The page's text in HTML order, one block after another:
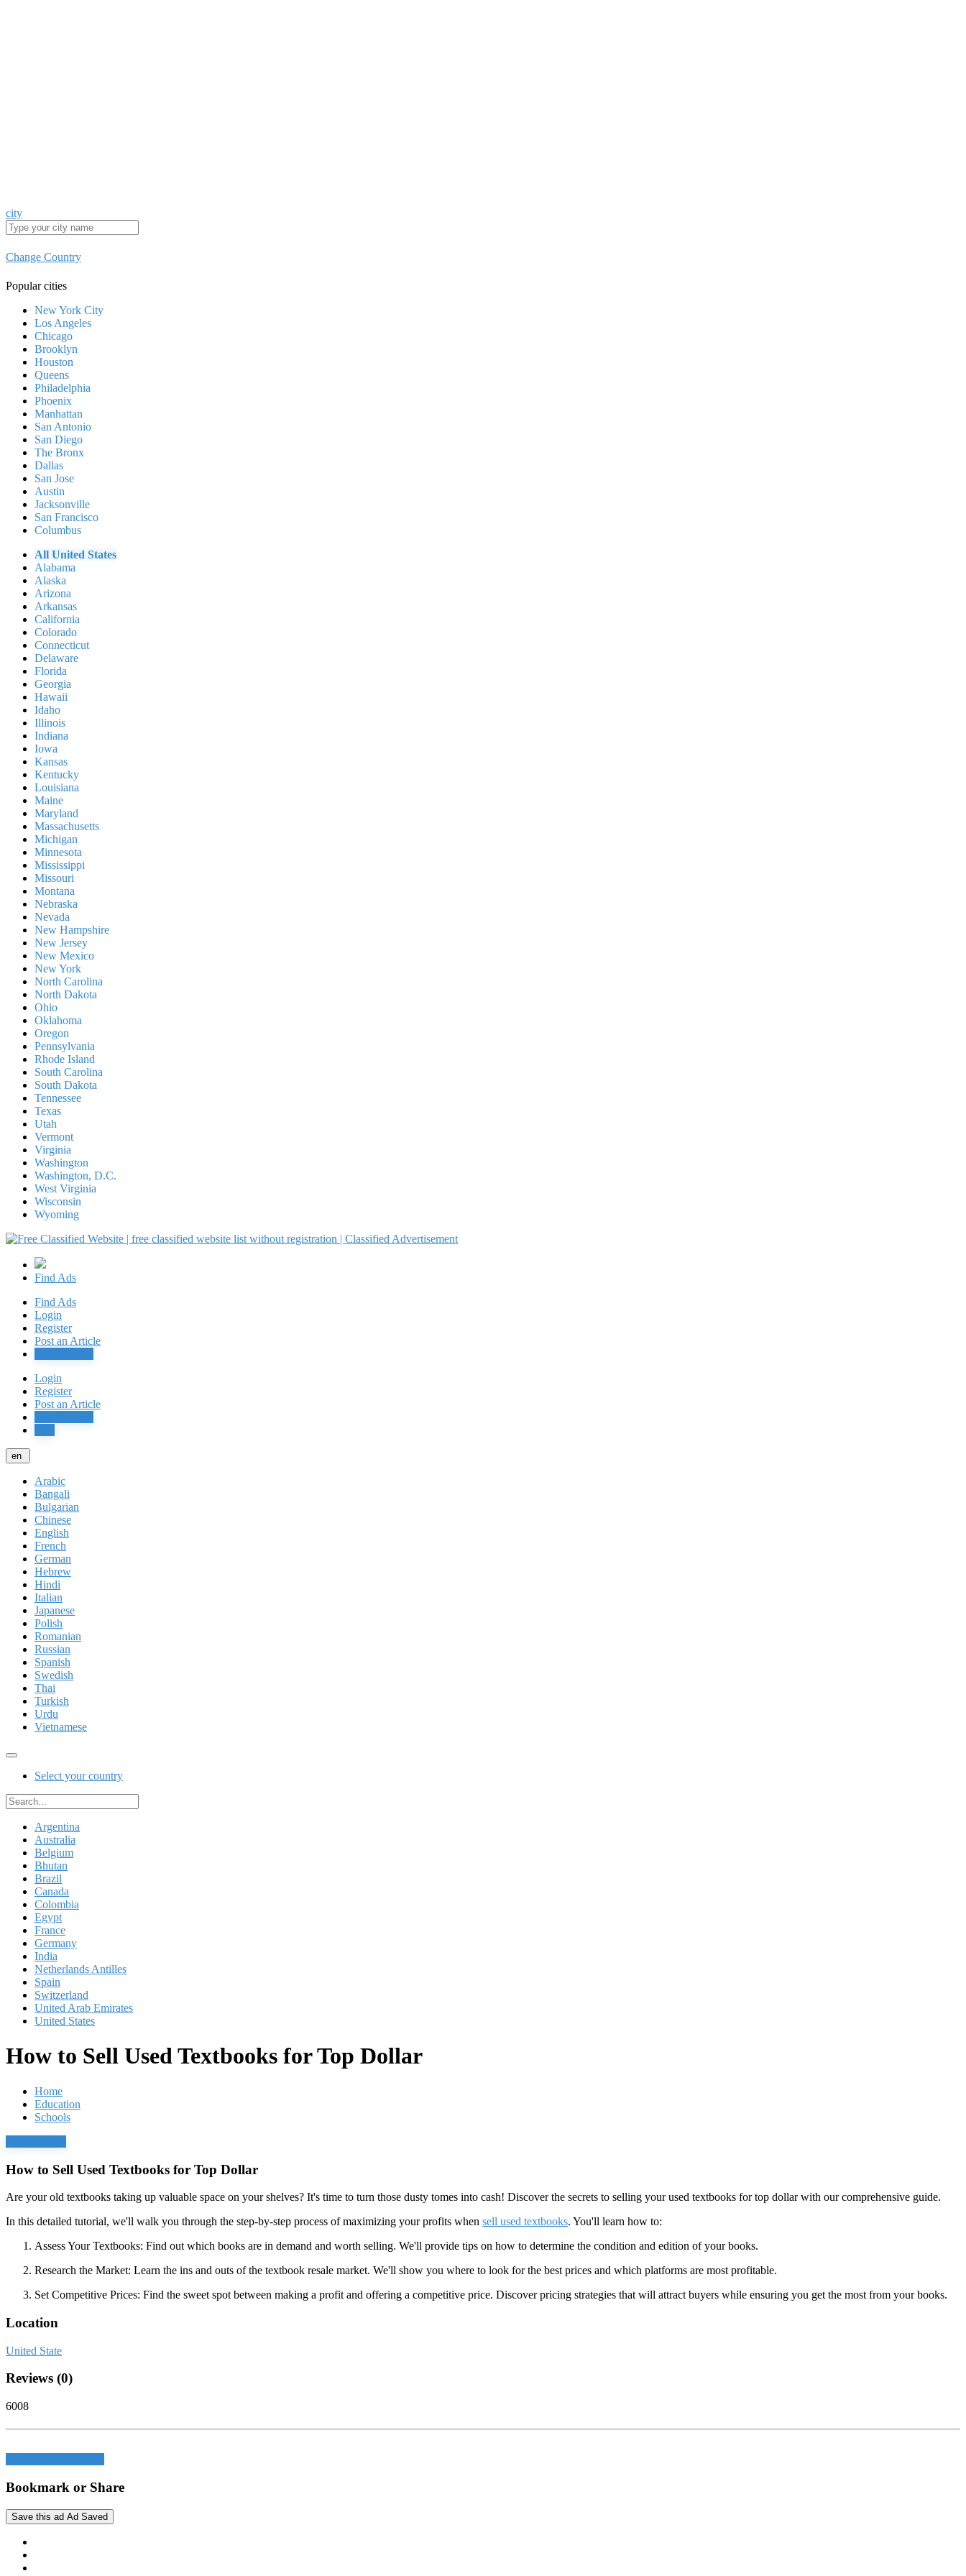
city
Change Country
Popular cities
New York City
Los Angeles
Chicago
Brooklyn
Houston
Queens
Philadelphia
Phoenix
Manhattan
San Antonio
San Diego
The Bronx
Dallas
San Jose
Austin
Jacksonville
San Francisco
Columbus
All United States
Alabama
Alaska
Arizona
Arkansas
California
Colorado
Connecticut
Delaware
Florida
Georgia
Hawaii
Idaho
Illinois
Indiana
Iowa
Kansas
Kentucky
Louisiana
Maine
Maryland
Massachusetts
Michigan
Minnesota
Mississippi
Missouri
Montana
Nebraska
Nevada
New Hampshire
New Jersey
New Mexico
New York
North Carolina
North Dakota
Ohio
Oklahoma
Oregon
Pennsylvania
Rhode Island
South Carolina
South Dakota
Tennessee
Texas
Utah
Vermont
Virginia
Washington
Washington, D.C.
West Virginia
Wisconsin
Wyoming
Find Ads
Find Ads
Login
Register
Post an Article
Login
Register
Post an Article
en
Arabic
Bangali
Bulgarian
Chinese
English
French
German
Hebrew
Hindi
Italian
Japanese
Polish
Romanian
Russian
Spanish
Swedish
Thai
Turkish
Urdu
Vietnamese
Select your country
Argentina
Australia
Belgium
Bhutan
Brazil
Canada
Colombia
Egypt
France
Germany
India
Netherlands Antilles
Spain
Switzerland
United Arab Emirates
United States
How to Sell Used Textbooks for Top Dollar
Home
Education
Schools
How to Sell Used Textbooks for Top Dollar
Are your old textbooks taking up valuable space on your shelves? It's time to turn those dusty tomes into cash! Discover the secrets to selling your used textbooks for top dollar with our comprehensive guide.
In this detailed tutorial, we'll walk you through the step-by-step process of maximizing your profits when sell used textbooks. You'll learn how to:
Assess Your Textbooks: Find out which books are in demand and worth selling. We'll provide tips on how to determine the condition and edition of your books.
Research the Market: Learn the ins and outs of the textbook resale market. We'll show you where to look for the best prices and which platforms are most profitable.
Set Competitive Prices: Find the sweet spot between making a profit and offering a competitive price. Discover pricing strategies that will attract buyers while ensuring you get the most from your books.
Location
United State
Reviews (0)
6008
Bookmark or Share
Save this ad Ad Saved